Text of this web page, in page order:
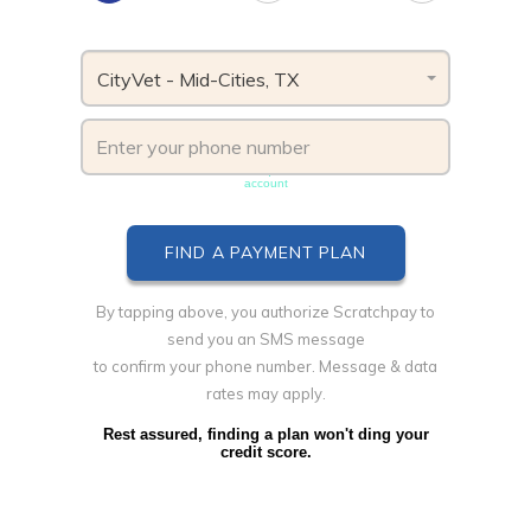
CityVet - Mid-Cities, TX
account
By tapping above, you authorize Scratchpay to
send you an SMS message
to confirm your phone number. Message & data
rates may apply.
Rest assured, finding a plan won't ding your
credit score.